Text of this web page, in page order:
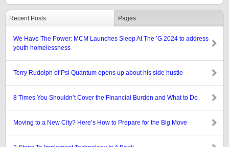
Recent Posts Pages
We Have The Power: MCM Launches Sleep At The ’G 2024 to address
youth homelessness
Terry Rudolph of Psi Quantum opens up about his side hustle
8 Times You Shouldn’t Cover the Financial Burden and What to Do
Moving to a New City? Here’s How to Prepare for the Big Move